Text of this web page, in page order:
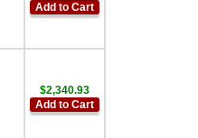
Add to Cart
$2,340.93
Add to Cart